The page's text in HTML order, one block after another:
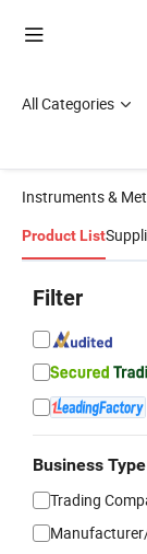
All Categories
Instruments &
Product List
Filter
Business Type
Trading